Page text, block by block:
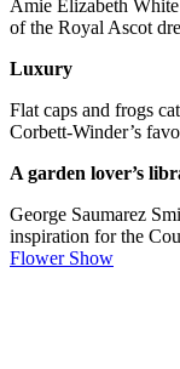
Amie Elizabeth
of the Royal Ascot
Luxury
Flat caps and frogs
Corbett-Winder’s
A garden lover’s
George Saumarez
inspiration for the
Flower Show